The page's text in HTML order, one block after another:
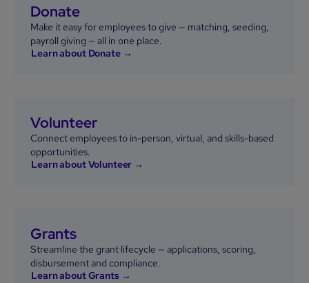
Donate
Make it easy for employees to give — matching, seeding,
payroll giving — all in one place.
Learn about Donate →
Volunteer
Connect employees to in-person, virtual, and skills-based
opportunities.
Learn about Volunteer →
Grants
Streamline the grant lifecycle — applications, scoring,
disbursement and compliance.
Learn about Grants →